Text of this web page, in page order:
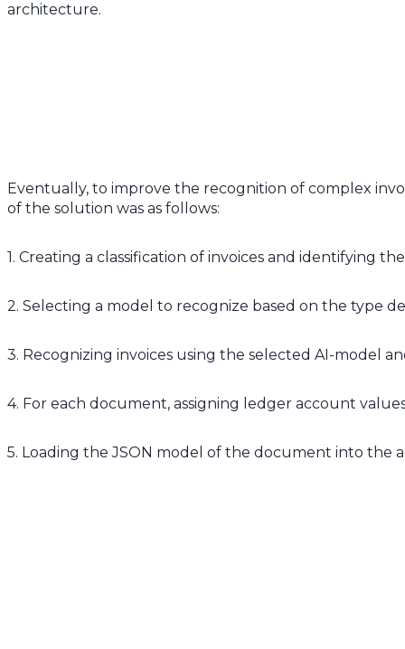
architecture.
Eventually, to improve the recognition of complex
of the solution was as follows:
1. Creating a classification of invoices and identifying
2. Selecting a model to recognize based on the type
3. Recognizing invoices using the selected AI-model
4. For each document, assigning ledger account
5. Loading the JSON model of the document into the